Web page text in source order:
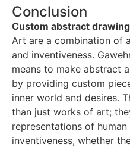
Conclusion
Custom abstract
Art are a combination of
and inventiveness.
means to make abstract
by providing custom
inner world and desires.
than just works of art;
representations of
inventiveness, whether